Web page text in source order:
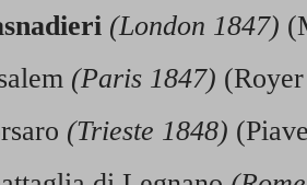
(London 1847)
(Paris 1847)
(Trieste 1848)